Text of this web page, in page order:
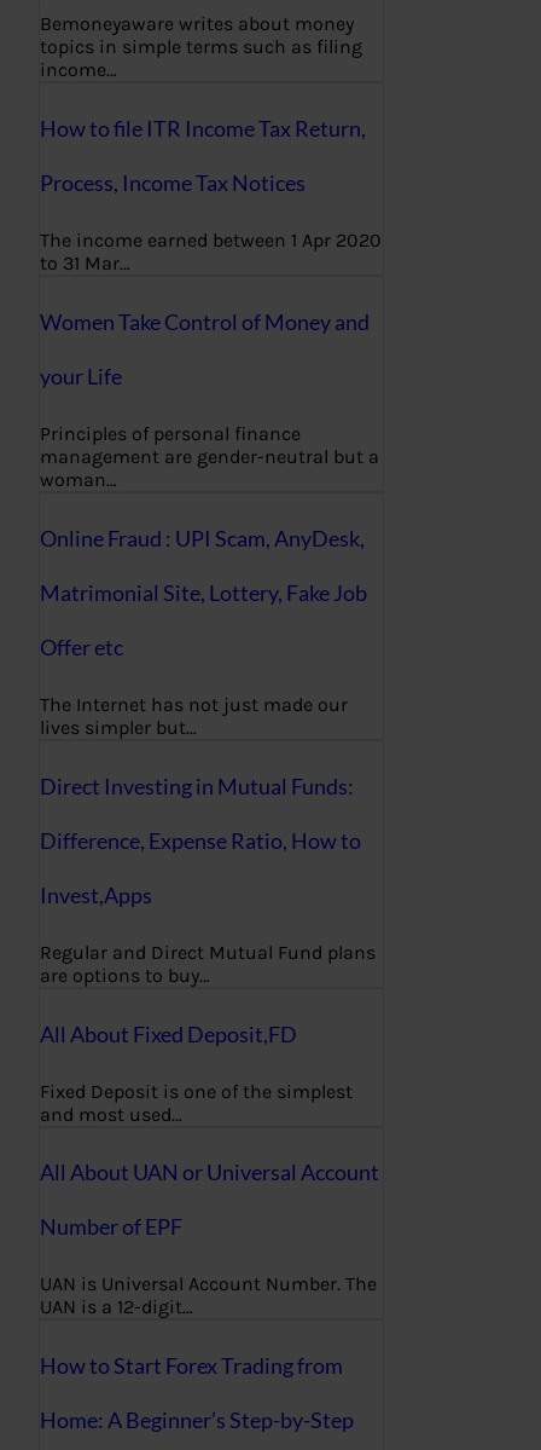
Bemoneyaware writes about money
topics in simple terms such as filing
income…
How to file ITR Income Tax Return,
Process, Income Tax Notices
The income earned between 1 Apr 2020
to 31 Mar…
Women Take Control of Money and
your Life
Principles of personal finance
management are gender-neutral but a
woman…
Online Fraud : UPI Scam, AnyDesk,
Matrimonial Site, Lottery, Fake Job
Offer etc
The Internet has not just made our
lives simpler but…
Direct Investing in Mutual Funds:
Difference, Expense Ratio, How to
Invest,Apps
Regular and Direct Mutual Fund plans
are options to buy…
All About Fixed Deposit,FD
Fixed Deposit is one of the simplest
and most used…
All About UAN or Universal Account
Number of EPF
UAN is Universal Account Number. The
UAN is a 12-digit…
How to Start Forex Trading from
Home: A Beginner’s Step-by-Step